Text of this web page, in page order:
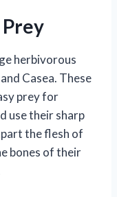
herbivorous
Casea. These
prey for
use their sharp
the flesh of
bones of their